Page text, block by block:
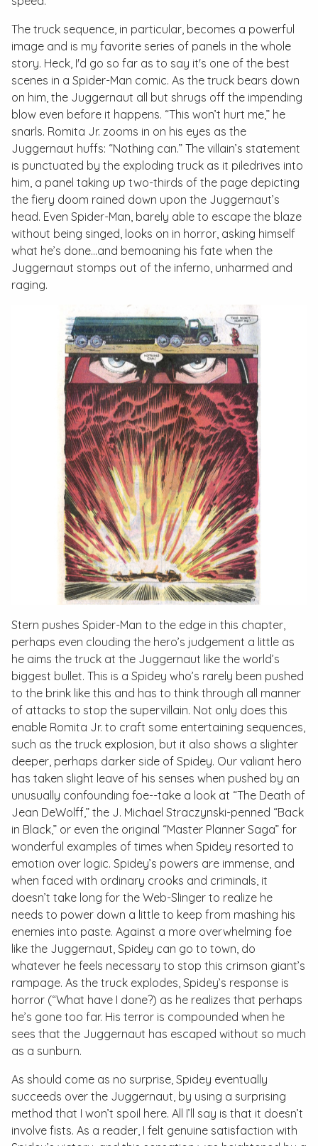
The truck sequence, in particular, becomes a powerful
image and is my favorite series of panels in the whole
story. Heck, I'd go so far as to say it's one of the best
scenes in a Spider-Man comic. As the truck bears down
on him, the Juggernaut all but shrugs off the impending
blow even before it happens. “This won’t hurt me,” he
snarls. Romita Jr. zooms in on his eyes as the
Juggernaut huffs: “Nothing can.” The villain’s statement
is punctuated by the exploding truck as it piledrives into
him, a panel taking up two-thirds of the page depicting
the fiery doom rained down upon the Juggernaut’s
head. Even Spider-Man, barely able to escape the blaze
without being singed, looks on in horror, asking himself
what he’s done...and bemoaning his fate when the
Juggernaut stomps out of the inferno, unharmed and
raging.
Stern pushes Spider-Man to the edge in this chapter,
perhaps even clouding the hero’s judgement a little as
he aims the truck at the Juggernaut like the world’s
biggest bullet. This is a Spidey who’s rarely been pushed
to the brink like this and has to think through all manner
of attacks to stop the supervillain. Not only does this
enable Romita Jr. to craft some entertaining sequences,
such as the truck explosion, but it also shows a slighter
deeper, perhaps darker side of Spidey. Our valiant hero
has taken slight leave of his senses when pushed by an
unusually confounding foe--take a look at “The Death of
Jean DeWolff,” the J. Michael Straczynski-penned “Back
in Black,” or even the original “Master Planner Saga” for
wonderful examples of times when Spidey resorted to
emotion over logic. Spidey’s powers are immense, and
when faced with ordinary crooks and criminals, it
doesn’t take long for the Web-Slinger to realize he
needs to power down a little to keep from mashing his
enemies into paste. Against a more overwhelming foe
like the Juggernaut, Spidey can go to town, do
whatever he feels necessary to stop this crimson giant’s
rampage. As the truck explodes, Spidey’s response is
horror (“What have I done?) as he realizes that perhaps
he’s gone too far. His terror is compounded when he
sees that the Juggernaut has escaped without so much
as a sunburn.
As should come as no surprise, Spidey eventually
succeeds over the Juggernaut, by using a surprising
method that I won’t spoil here. All I’ll say is that it doesn’t
involve fists. As a reader, I felt genuine satisfaction with